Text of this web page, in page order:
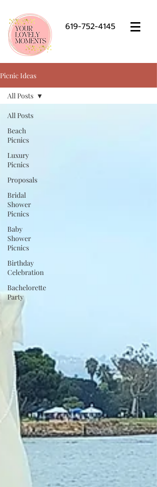
619-752-4145
Picnic Ideas
All Posts
Beach
Picnics
Luxury
Picnics
Proposals
Bridal
Shower
Picnics
Baby
Shower
Picnics
Birthday
Celebration
Bachelorette
Party
All Posts